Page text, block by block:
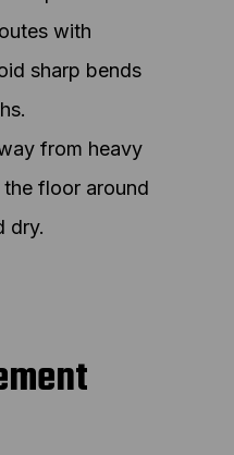
with
sharp bends
from heavy
floor around
dry.